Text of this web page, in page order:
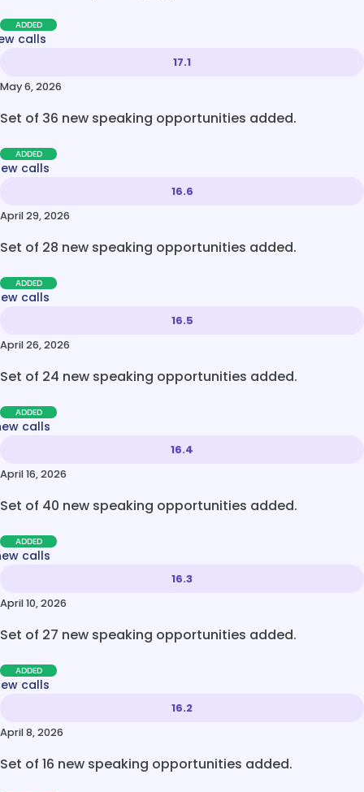
ADDED
calls
17.1
May 6, 2026
Set of 36 new speaking opportunities added.
ADDED
calls
16.6
April 29, 2026
Set of 28 new speaking opportunities added.
ADDED
calls
16.5
April 26, 2026
Set of 24 new speaking opportunities added.
ADDED
calls
16.4
April 16, 2026
Set of 40 new speaking opportunities added.
ADDED
calls
16.3
April 10, 2026
Set of 27 new speaking opportunities added.
ADDED
calls
16.2
April 8, 2026
Set of 16 new speaking opportunities added.